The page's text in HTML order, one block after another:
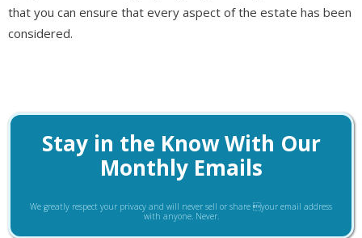
that you can ensure that every aspect of the estate has been
considered.
Stay in the Know With Our
Monthly Emails
We greatly respect your privacy and will never sell or share your email address
with anyone. Never.